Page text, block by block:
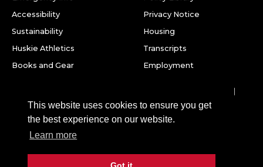
This website uses cookies to ensure you get
the best experience on our website.
Learn more
Accessibility
Sustainability
Huskie Athletics
Books and Gear
Privacy Notice
Housing
Transcripts
Employment
Northern Illinois University
DeKalb, IL 60115
Snapchat